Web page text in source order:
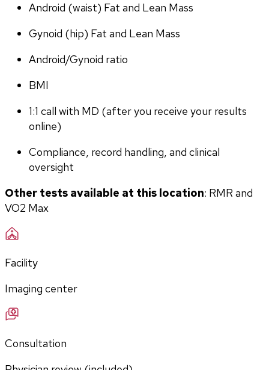
Android (waist) Fat and Lean Mass
Gynoid (hip) Fat and Lean Mass
Android/Gynoid ratio
BMI
1:1 call with MD (after you receive your results
online)
Compliance, record handling, and clinical
oversight
Other tests available at this location: RMR and
VO2 Max
Facility
Imaging center
Consultation